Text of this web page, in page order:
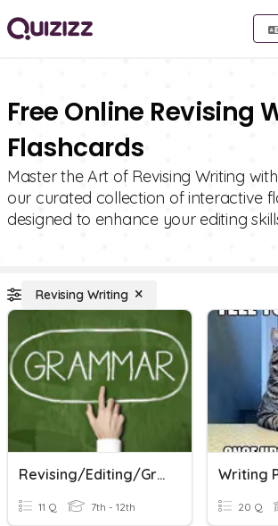
Free Online Revising
Flashcards
Master the Art of Revising Writing
our curated collection of interactive
designed to enhance your editing
Revising Writing
Revising/Editing/Grammar
11 Q 7th - 12th
Writing
20 Q